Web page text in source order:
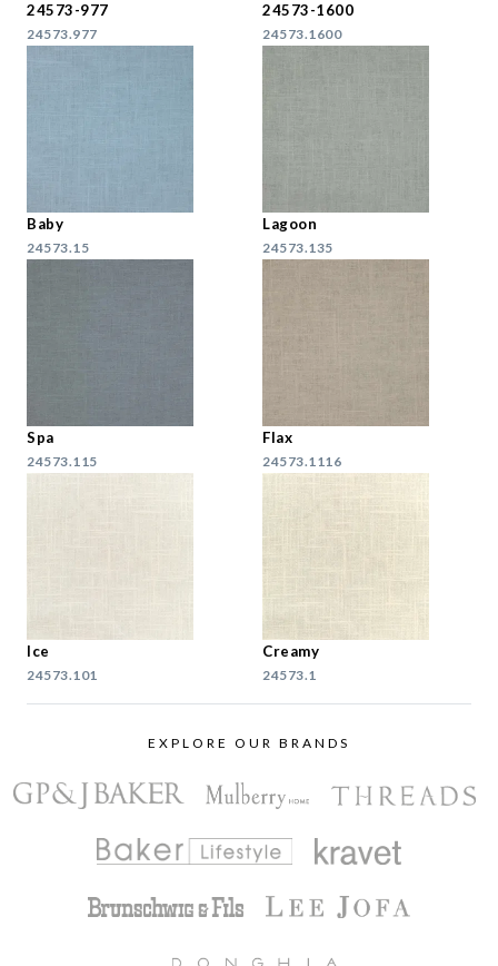
24573-977
24573.977
24573-1600
24573.1600
Baby
24573.15
Lagoon
24573.135
Spa
24573.115
Flax
24573.1116
Ice
24573.101
Creamy
24573.1
EXPLORE OUR BRANDS